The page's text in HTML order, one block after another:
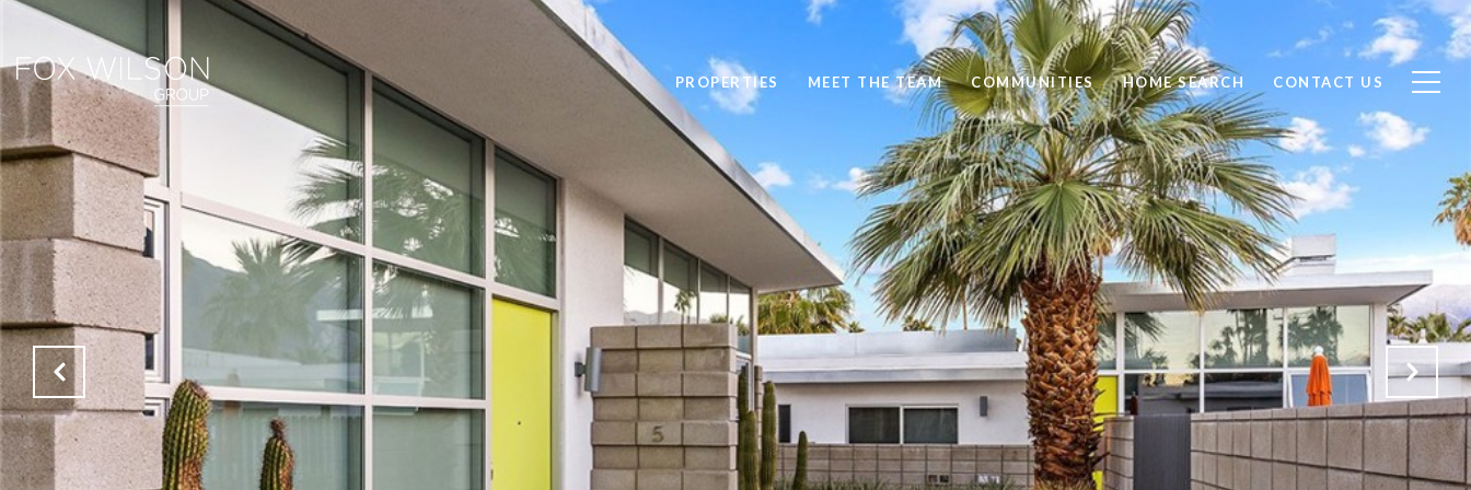
PROPERTIES MEET THE TEAM COMMUNITIES HOME SEARCH CONTACT US